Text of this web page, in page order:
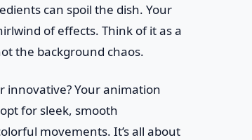
can spoil the dish. Your
of effects. Think of it as a
the background chaos.
innovative? Your animation
for sleek, smooth
movements. It’s all about